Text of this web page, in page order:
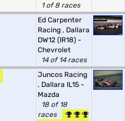
1 of 8 races
Ed Carpenter
Racing , Dallara
DW12 (IR18) -
Chevrolet
14 of 14 races
Juncos Racing
, Dallara IL15 -
Mazda
18 of 18
races